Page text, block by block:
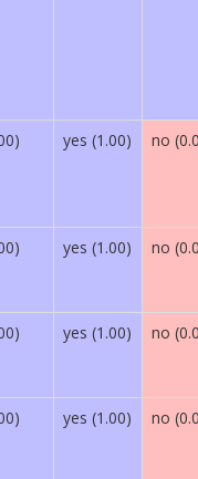
yes (1.00) no
yes (1.00) no
yes (1.00) no
yes (1.00) no